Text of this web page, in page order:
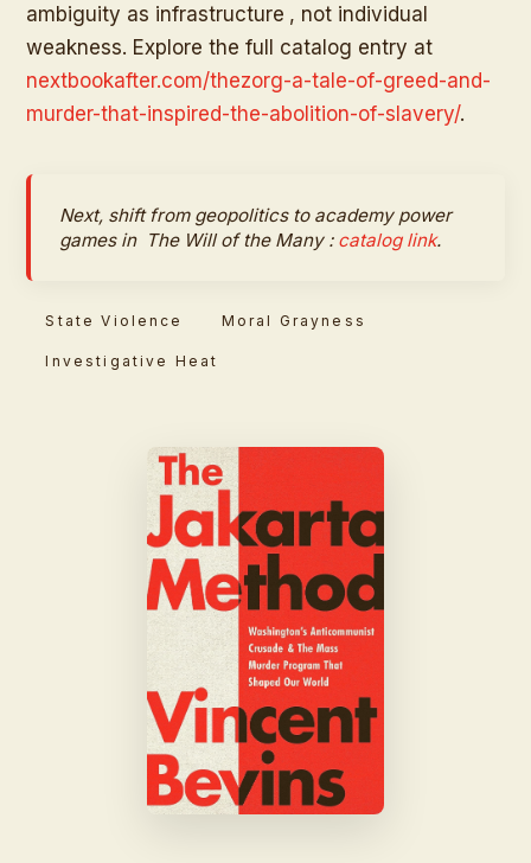
ambiguity as infrastructure , not individual
weakness. Explore the full catalog entry at
nextbookafter.com/thezorg-a-tale-of-greed-and-
murder-that-inspired-the-abolition-of-slavery/.
Next, shift from geopolitics to academy power
games in The Will of the Many : catalog link.
State Violence Moral Grayness
Investigative Heat